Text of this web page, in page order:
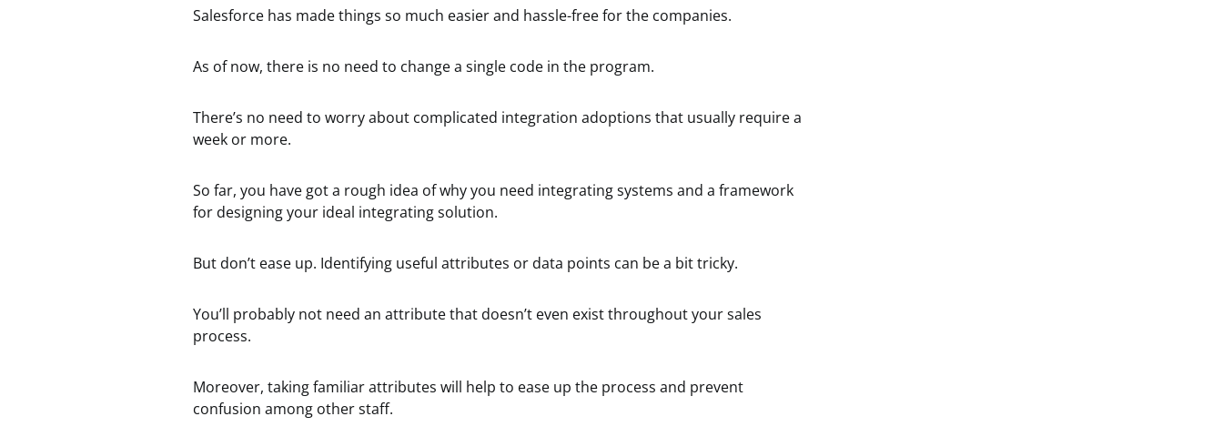
Salesforce has made things so much easier and hassle-free for the companies.
As of now, there is no need to change a single code in the program.
There’s no need to worry about complicated integration adoptions that usually require a
week or more.
So far, you have got a rough idea of why you need integrating systems and a framework
for designing your ideal integrating solution.
But don’t ease up. Identifying useful attributes or data points can be a bit tricky.
You’ll probably not need an attribute that doesn’t even exist throughout your sales
process.
Moreover, taking familiar attributes will help to ease up the process and prevent
confusion among other staff.